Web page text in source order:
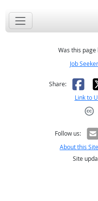
Was this page
Job
Share: X
Link to
Follow us:
About this Site
Site